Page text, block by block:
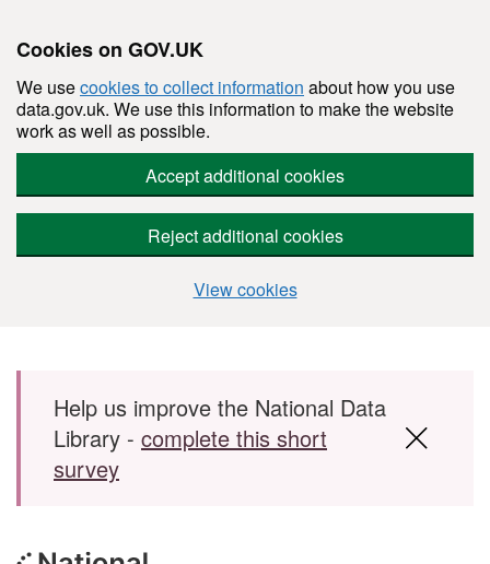
Cookies on GOV.UK
We usecookies to collect information about how you use
data.gov.uk. We use this information to make the website
work as well as possible.
Accept additional cookies
Reject additional cookies
View cookies
Skip to main content
Help us improve the National Data
Library - complete this short
survey